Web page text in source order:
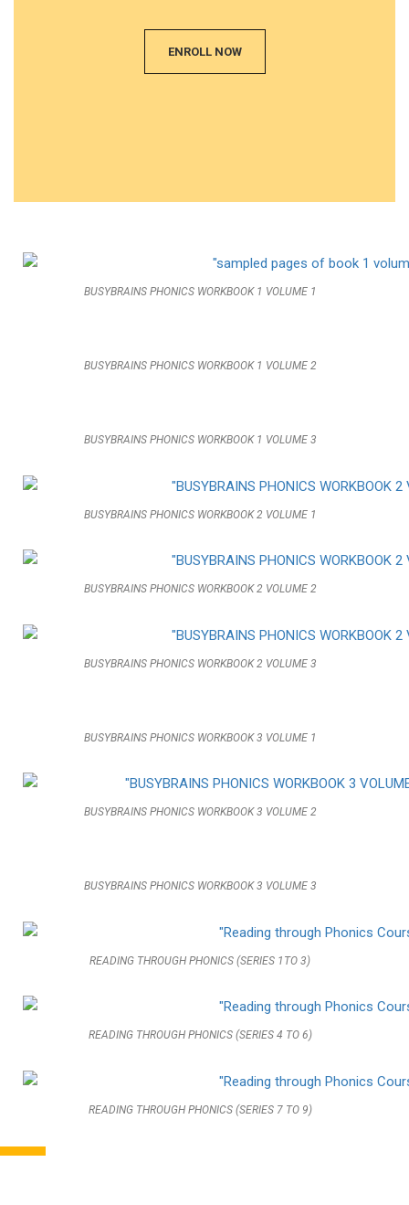
ENROLL NOW
BUSYBRAINS PHONICS WORKBOOK 1 VOLUME 1
BUSYBRAINS PHONICS WORKBOOK 1 VOLUME 2
BUSYBRAINS PHONICS WORKBOOK 1 VOLUME 3
BUSYBRAINS PHONICS WORKBOOK 2 VOLUME 1
BUSYBRAINS PHONICS WORKBOOK 2 VOLUME 2
BUSYBRAINS PHONICS WORKBOOK 2 VOLUME 3
BUSYBRAINS PHONICS WORKBOOK 3 VOLUME 1
BUSYBRAINS PHONICS WORKBOOK 3 VOLUME 2
BUSYBRAINS PHONICS WORKBOOK 3 VOLUME 3
READING THROUGH PHONICS (SERIES 1TO 3)
READING THROUGH PHONICS (SERIES 4 TO 6)
READING THROUGH PHONICS (SERIES 7 TO 9)